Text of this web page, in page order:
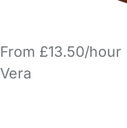
From £13.50/hour
Vera